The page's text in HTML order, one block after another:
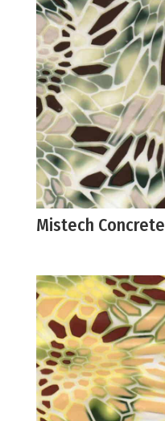
Mistech Concrete